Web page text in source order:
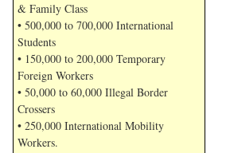
& Family Class
• 500,000 to 700,000 International
Students
• 150,000 to 200,000 Temporary
Foreign Workers
• 50,000 to 60,000 Illegal Border
Crossers
• 250,000 International Mobility
Workers.